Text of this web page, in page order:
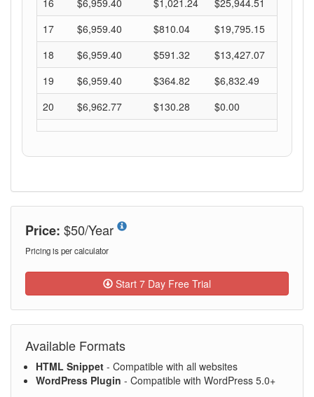
Price: $50/Year
Pricing is per calculator
Start 7 Day Free Trial
Available Formats
HTML Snippet - Compatible with all websites
WordPress Plugin - Compatible with WordPress 5.0+